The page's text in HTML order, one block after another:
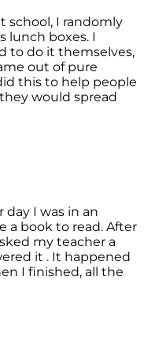
school, I randomly
lunch boxes. I
to do it themselves,
out of pure
this to help people
would spread
I was in an
a book to read. After
my teacher a
it . It happened
I finished, all the